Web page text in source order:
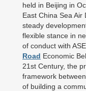
held in Beijing in
East China Sea
steady
flexible stance in
of conduct with
Road Economic
21st Century, the
framework
of building a